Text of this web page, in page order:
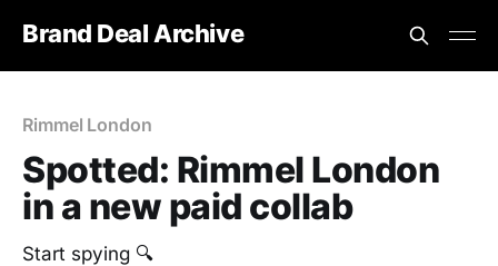
Brand Deal Archive
Rimmel London
Spotted: Rimmel London
in a new paid collab
Start spying 🔍